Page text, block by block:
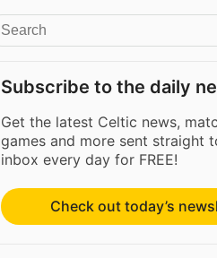
Subscribe to the daily
Get the latest Celtic news,
games and more sent straight
inbox every day for FREE!
Check out today’s